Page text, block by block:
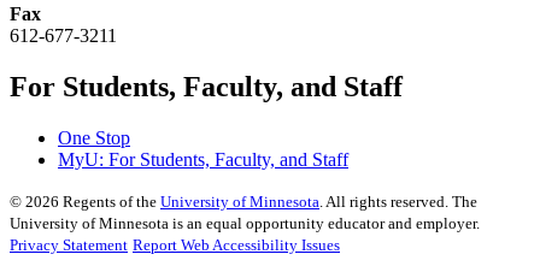
Fax
612-677-3211
For Students, Faculty, and Staff
One Stop
MyU: For Students, Faculty, and Staff
© 2026 Regents of the University of Minnesota . All rights reserved. The
University of Minnesota is an equal opportunity educator and employer.
Privacy Statement Report Web Accessibility Issues